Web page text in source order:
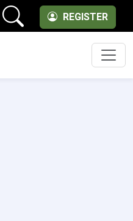
REGISTER